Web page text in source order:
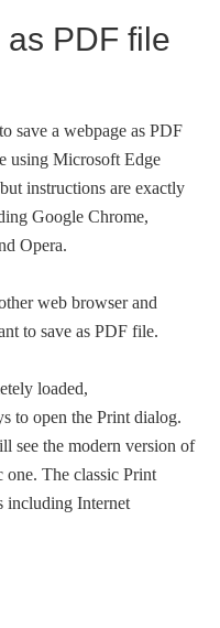
PDF file
save a webpage as PDF
using Microsoft Edge
instructions are exactly
Google Chrome,
Opera.
web browser and
to save as PDF file.
loaded,
to open the Print dialog.
see the modern version of
one. The classic Print
including Internet